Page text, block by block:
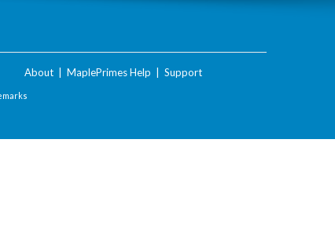
About MaplePrimes Help Support